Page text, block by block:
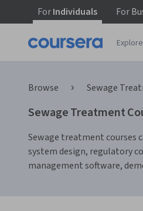
ForIndividuals For
Explore
Browse Sewage
Sewage Treatment
Sewage treatment courses
system design, regulatory
management software,